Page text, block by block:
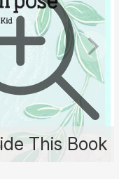
This Book